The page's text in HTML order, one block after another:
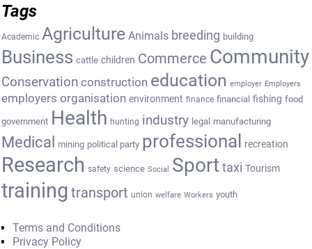
Tags
Academic Agriculture Animals breeding building
Business cattle children Commerce Community
Conservation construction education employer Employers
employers organisation environment finance financial fishing food
government Health hunting industry legal manufacturing
Medical mining political party professional recreation
Research safety science Social Sport taxi Tourism
training transport union welfare Workers youth
Terms and Conditions
Privacy Policy